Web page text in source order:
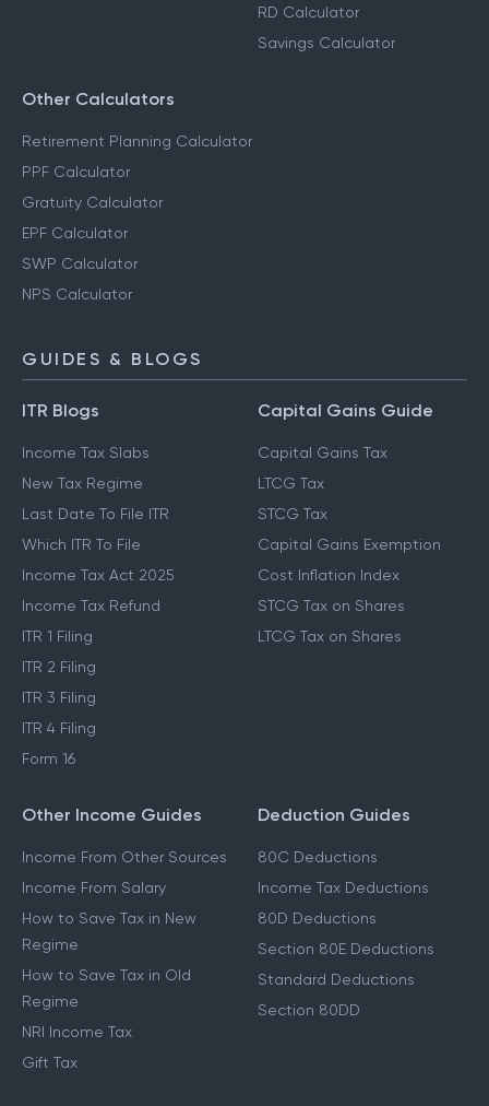
RD Calculator
Savings Calculator
Other Calculators
Retirement Planning Calculator
PPF Calculator
Gratuity Calculator
EPF Calculator
SWP Calculator
NPS Calculator
GUIDES & BLOGS
ITR Blogs
Income Tax Slabs
New Tax Regime
Last Date To File ITR
Which ITR To File
Income Tax Act 2025
Income Tax Refund
ITR 1 Filing
ITR 2 Filing
ITR 3 Filing
ITR 4 Filing
Form 16
Capital Gains Guide
Capital Gains Tax
LTCG Tax
STCG Tax
Capital Gains Exemption
Cost Inflation Index
STCG Tax on Shares
LTCG Tax on Shares
Other Income Guides
Income From Other Sources
Income From Salary
How to Save Tax in New
Regime
How to Save Tax in Old
Regime
NRI Income Tax
Gift Tax
Deduction Guides
80C Deductions
Income Tax Deductions
80D Deductions
Section 80E Deductions
Standard Deductions
Section 80DD